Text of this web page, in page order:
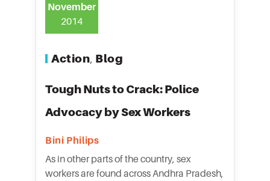
Action, Blog
Tough Nuts to Crack: Police
Advocacy by Sex Workers
Bini Philips
As in other parts of the country, sex
workers are found across Andhra Pradesh,
November
2014